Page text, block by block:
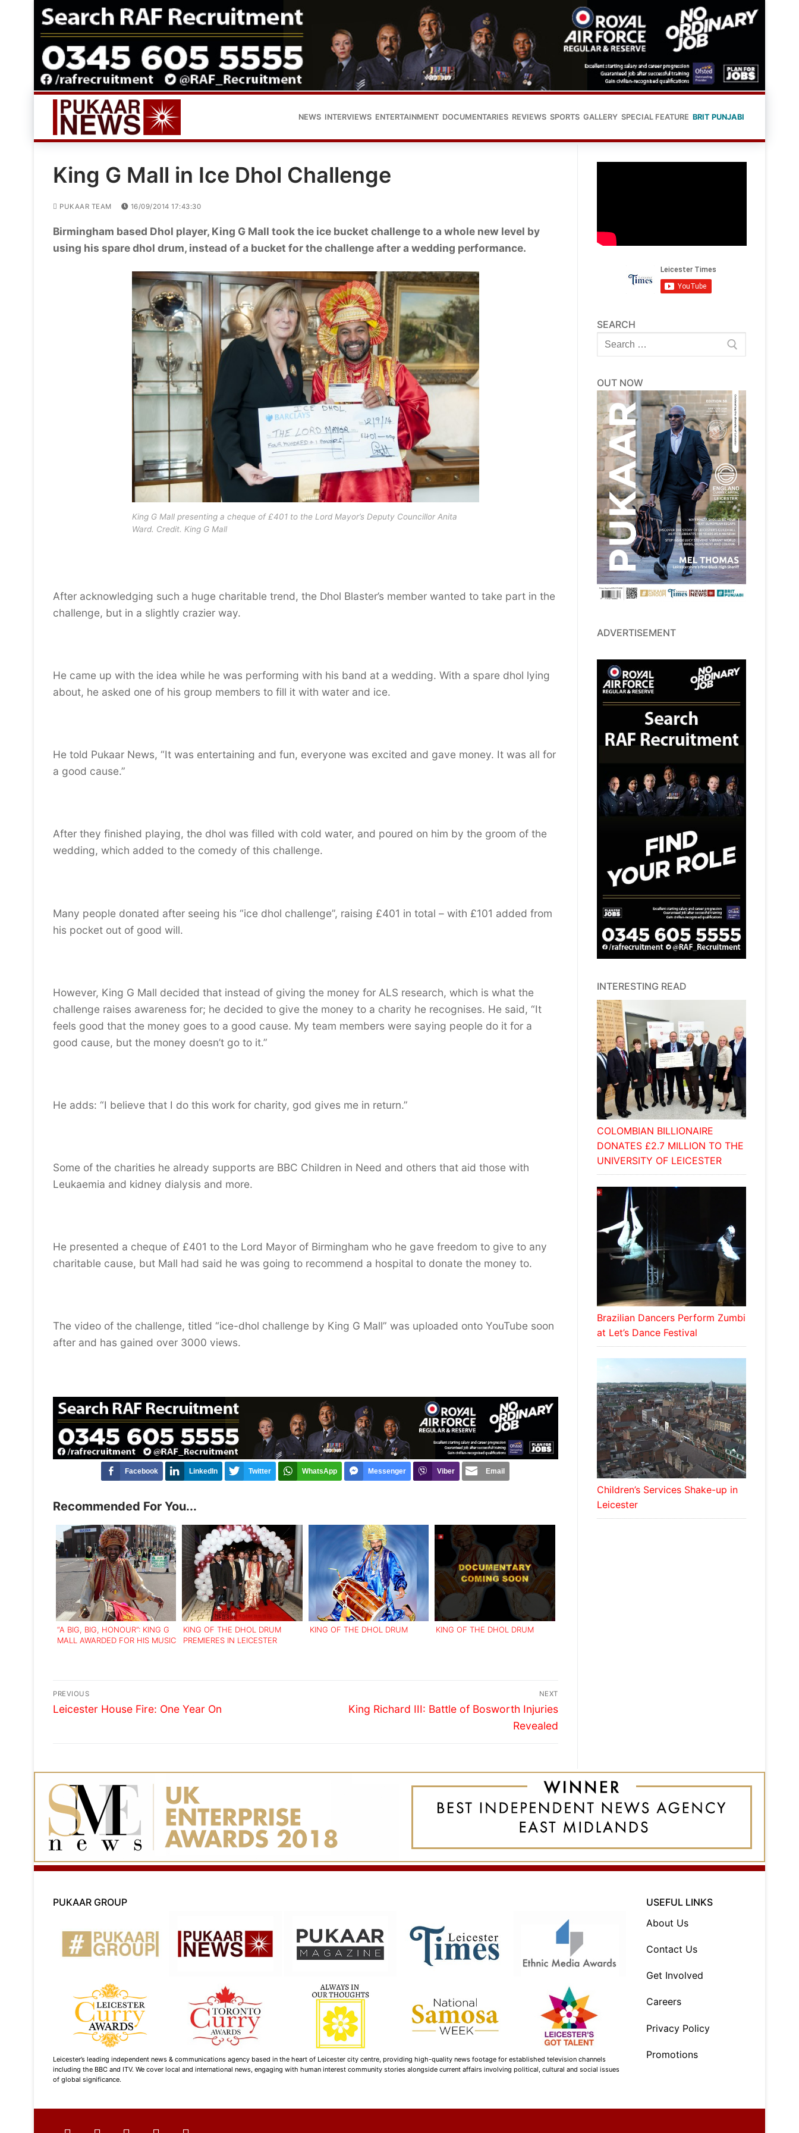
Skip
to
content
NEWS INTERVIEWS ENTERTAINMENT DOCUMENTARIES REVIEWS SPORTS GALLERY SPECIAL FEATURE BRIT PUNJABI
King G Mall in Ice Dhol Challenge
PUKAAR TEAM 16/09/2014 17:43:30
Birmingham based Dhol player, King G Mall took the ice bucket challenge to a whole new level by
using his spare dhol drum, instead of a bucket for the challenge after a wedding performance.
King G Mall presenting a cheque of £401 to the Lord Mayor’s Deputy Councillor Anita
Ward. Credit. King G Mall
After acknowledging such a huge charitable trend, the Dhol Blaster’s member wanted to take part in the
challenge, but in a slightly crazier way.
He came up with the idea while he was performing with his band at a wedding. With a spare dhol lying
about, he asked one of his group members to fill it with water and ice.
He told Pukaar News, “It was entertaining and fun, everyone was excited and gave money. It was all for
a good cause.”
After they finished playing, the dhol was filled with cold water, and poured on him by the groom of the
wedding, which added to the comedy of this challenge.
Many people donated after seeing his “ice dhol challenge”, raising £401 in total – with £101 added from
his pocket out of good will.
However, King G Mall decided that instead of giving the money for ALS research, which is what the
challenge raises awareness for; he decided to give the money to a charity he recognises. He said, “It
feels good that the money goes to a good cause. My team members were saying people do it for a
good cause, but the money doesn’t go to it.”
He adds: “I believe that I do this work for charity, god gives me in return.”
Some of the charities he already supports are BBC Children in Need and others that aid those with
Leukaemia and kidney dialysis and more.
He presented a cheque of £401 to the Lord Mayor of Birmingham who he gave freedom to give to any
charitable cause, but Mall had said he was going to recommend a hospital to donate the money to.
The video of the challenge, titled “ice-dhol challenge by King G Mall” was uploaded onto YouTube soon
after and has gained over 3000 views.
Facebook LinkedIn Twitter WhatsApp Messenger Viber Email
Recommended For You...
“A BIG, BIG, HONOUR”: KING G
MALL AWARDED FOR HIS MUSIC
KING OF THE DHOL DRUM
PREMIERES IN LEICESTER
KING OF THE DHOL DRUM KING OF THE DHOL DRUM
Post
navigation
PREVIOUS
Previous
Leicester House Fire: One Year On
NEXT
Next
King Richard III: Battle of Bosworth Injuries
Revealed
SEARCH
OUT NOW
ADVERTISEMENT
INTERESTING READ
COLOMBIAN BILLIONAIRE
DONATES £2.7 MILLION TO THE
UNIVERSITY OF LEICESTER
Brazilian Dancers Perform Zumbi
at Let’s Dance Festival
Children’s Services Shake-up in
Leicester
PUKAAR GROUP
Leicester’s leading independent news & communications agency based in the heart of Leicester city centre, providing high-quality news footage for established television channels
including the BBC and ITV. We cover local and international news, engaging with human interest community stories alongside current affairs involving political, cultural and social issues
of global significance.
USEFUL LINKS
About Us
Contact Us
Get Involved
Careers
Privacy Policy
Promotions